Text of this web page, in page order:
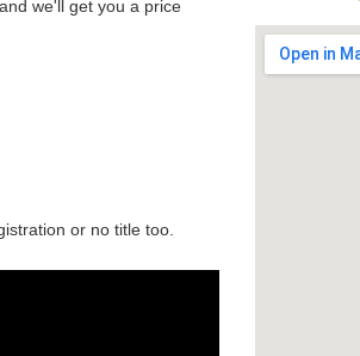
we'll get you a price
or no title too.